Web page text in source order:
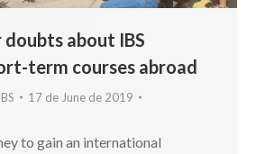
doubts about IBS
term courses abroad
IBS
17 de June de 2019
to gain an international